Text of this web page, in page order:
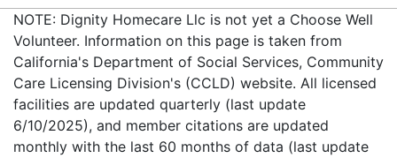
NOTE: Dignity Homecare Llc is not yet a Choose Well
Volunteer. Information on this page is taken from
California's Department of Social Services, Community
Care Licensing Division's (CCLD) website. All licensed
facilities are updated quarterly (last update
6/10/2025), and member citations are updated
monthly with the last 60 months of data (last update